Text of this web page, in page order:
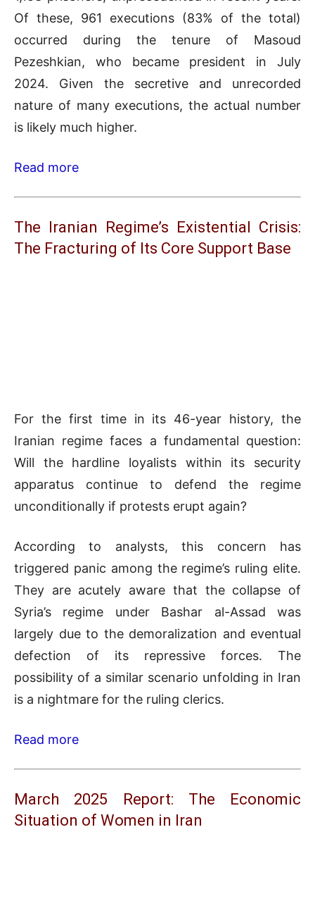
Of these, 961 executions (83% of the total)
occurred during the tenure of Masoud
Pezeshkian, who became president in July
2024. Given the secretive and unrecorded
nature of many executions, the actual number
is likely much higher.
Read more
The Iranian Regime’s Existential Crisis:
The Fracturing of Its Core Support Base
For the first time in its 46-year history, the
Iranian regime faces a fundamental question:
Will the hardline loyalists within its security
apparatus continue to defend the regime
unconditionally if protests erupt again?
According to analysts, this concern has
triggered panic among the regime’s ruling elite.
They are acutely aware that the collapse of
Syria’s regime under Bashar al-Assad was
largely due to the demoralization and eventual
defection of its repressive forces. The
possibility of a similar scenario unfolding in Iran
is a nightmare for the ruling clerics.
Read more
March 2025 Report: The Economic
Situation of Women in Iran